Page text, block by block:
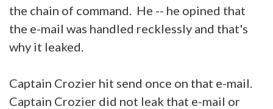
the chain of command. He -- he opined that
the e-mail was handled recklessly and that's
why it leaked.
Captain Crozier hit send once on that e-mail.
Captain Crozier did not leak that e-mail or